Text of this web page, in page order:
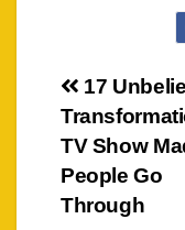
Post
17
TV Show
People Go
Through